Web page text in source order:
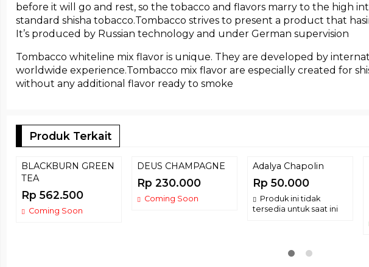
before it will go and rest, so the tobacco and flavors marry to the high
standard shisha tobacco.Tombacco strives to present a product that
It’s produced by Russian technology and under German supervision
Tombacco whiteline mix flavor is unique. They are developed by
worldwide experience.Tombacco mix flavor are especially created for
without any additional flavor ready to smoke
Produk Terkait
BLACKBURN GREEN
TEA
Rp 562.500
Coming Soon
DEUS CHAMPAGNE
Rp 230.000
Coming Soon
Adalya Chapolin
Rp 50.000
Produk ini tidak
tersedia untuk saat ini